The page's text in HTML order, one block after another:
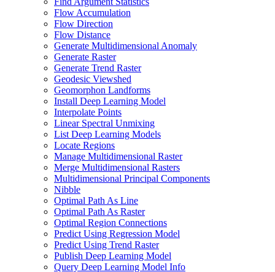
Flow Accumulation
Flow Direction
Flow Distance
Generate Multidimensional Anomaly
Generate Raster
Generate Trend Raster
Geodesic Viewshed
Geomorphon Landforms
Install Deep Learning Model
Interpolate Points
Linear Spectral Unmixing
List Deep Learning Models
Locate Regions
Manage Multidimensional Raster
Merge Multidimensional Rasters
Multidimensional Principal Components
Nibble
Optimal Path As Line
Optimal Path As Raster
Optimal Region Connections
Predict Using Regression Model
Predict Using Trend Raster
Publish Deep Learning Model
Query Deep Learning Model Info